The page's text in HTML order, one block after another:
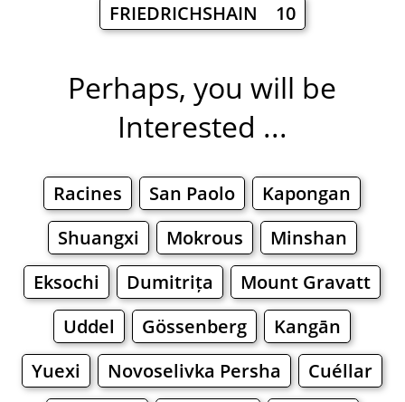
FRIEDRICHSHAIN 10
Perhaps, you will be
Interested ...
Racines San Paolo
Kapongan
Shuangxi
Mokrous
Minshan
Eksochi
Dumitrița
Mount Gravatt
Uddel
Gössenberg
Kangān
Yuexi
Novoselivka Persha
Cuéllar